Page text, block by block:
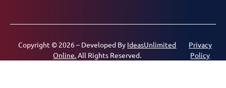
Copyright © 2026 – Developed By IdeasUnlimited
Online.All Rights Reserved.
Privacy
Policy